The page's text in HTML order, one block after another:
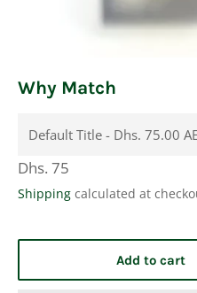
Why Match
Regular
price
Dhs. 75
Shipping calculated at
Add to cart